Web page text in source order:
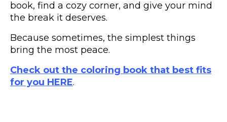
book, find a cozy corner, and give your mind
the break it deserves.
Because sometimes, the simplest things
bring the most peace.
Check out the coloring book that best fits
for you HERE.